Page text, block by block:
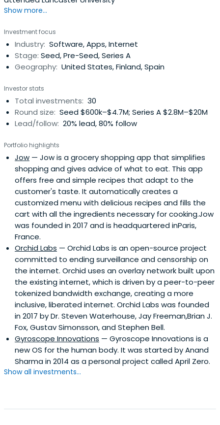
Show more...
Investment focus
Industry: Software, Apps, Internet
Stage: Seed, Pre-Seed, Series A
Geography: United States, Finland, Spain
Investor stats
Total investments: 30
Round size: Seed $600k–$4.7M; Series A $2.8M–$20M
Lead/follow: 20% lead, 80% follow
Portfolio highlights
Jow — Jow is a grocery shopping app that simplifies
shopping and gives advice of what to eat. This app
offers free and simple recipes that adapt to the
customer's taste. It automatically creates a
customized menu with delicious recipes and fills the
cart with all the ingredients necessary for cooking.Jow
was founded in 2017 and is headquartered inParis,
France.
Orchid Labs — Orchid Labs is an open-source project
committed to ending surveillance and censorship on
the internet. Orchid uses an overlay network built upon
the existing internet, which is driven by a peer-to-peer
tokenized bandwidth exchange, creating a more
inclusive, liberated internet. Orchid Labs was founded
in 2017 by Dr. Steven Waterhouse, Jay Freeman,Brian J.
Fox, Gustav Simonsson, and Stephen Bell.
Gyroscope Innovations — Gyroscope Innovations is a
new OS for the human body. It was started by Anand
Sharma in 2014 as a personal project called April Zero.
Show all investments...